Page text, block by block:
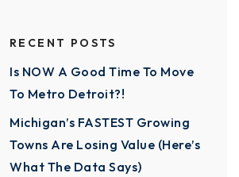
RECENT POSTS
Is NOW A Good Time To Move
To Metro Detroit?!
Michigan’s FASTEST Growing
Towns Are Losing Value (Here’s
What The Data Says)